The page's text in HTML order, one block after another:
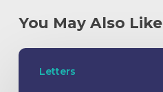
You May Also Like
Letters